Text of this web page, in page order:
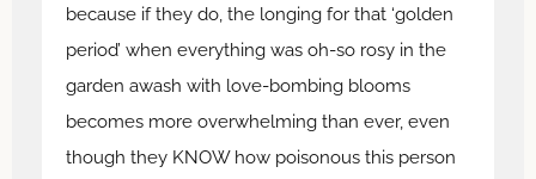
because if they do, the longing for that ‘golden
period’ when everything was oh-so rosy in the
garden awash with love-bombing blooms
becomes more overwhelming than ever, even
though they KNOW how poisonous this person